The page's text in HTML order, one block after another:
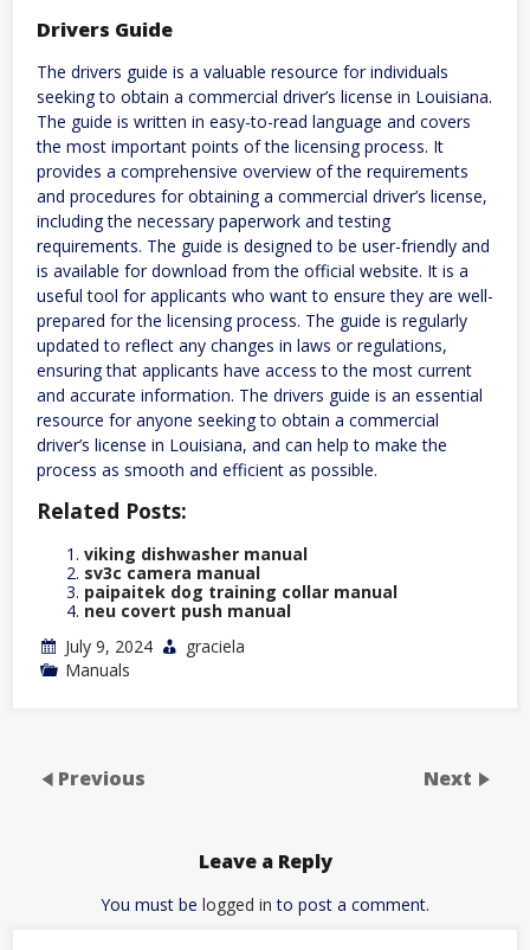
Drivers Guide
The drivers guide is a valuable resource for individuals
seeking to obtain a commercial driver’s license in Louisiana.
The guide is written in easy-to-read language and covers
the most important points of the licensing process. It
provides a comprehensive overview of the requirements
and procedures for obtaining a commercial driver’s license,
including the necessary paperwork and testing
requirements. The guide is designed to be user-friendly and
is available for download from the official website. It is a
useful tool for applicants who want to ensure they are well-
prepared for the licensing process. The guide is regularly
updated to reflect any changes in laws or regulations,
ensuring that applicants have access to the most current
and accurate information. The drivers guide is an essential
resource for anyone seeking to obtain a commercial
driver’s license in Louisiana, and can help to make the
process as smooth and efficient as possible.
Related Posts:
viking dishwasher manual
sv3c camera manual
paipaitek dog training collar manual
neu covert push manual
July 9, 2024
graciela
Manuals
Previous Next
Leave a Reply
You must be logged in to post a comment.